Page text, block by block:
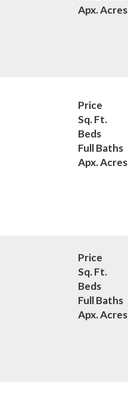
Apx. Acres
Price
Sq. Ft.
Beds
Full Baths
Apx. Acres
Price
Sq. Ft.
Beds
Full Baths
Apx. Acres